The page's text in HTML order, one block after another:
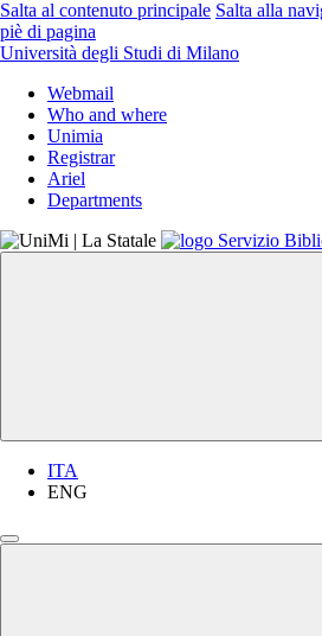
Salta al contenuto principale Salta alla
piè di pagina
Università degli Studi di Milano
Webmail
Who and where
Unimia
Registrar
Ariel
Departments
ITA
ENG